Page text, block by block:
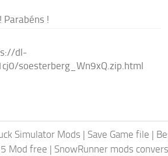
Parabéns !
dl-
soesterberg_Wn9xQ.zip.html
Simulator Mods | Save Game file |
Mod free | SnowRunner mods